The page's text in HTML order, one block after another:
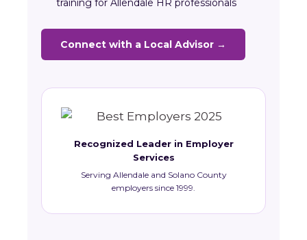
training for Allendale HR professionals
Connect with a Local Advisor →
Recognized Leader in Employer
Services
Serving Allendale and Solano County
employers since 1999.